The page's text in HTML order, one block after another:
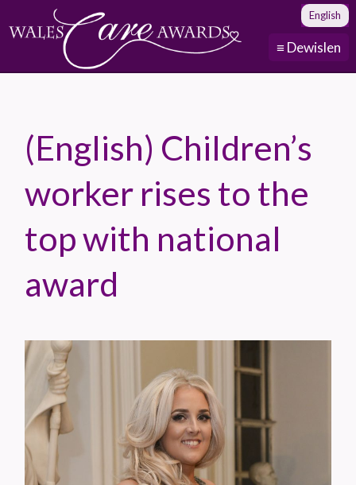
≡ Dewislen
English
(English) Children’s
worker rises to the
top with national
award